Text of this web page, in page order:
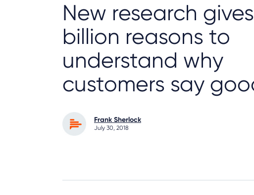
New research
billion reasons to
understand why
customers say
Frank Sherlock
July 30, 2018